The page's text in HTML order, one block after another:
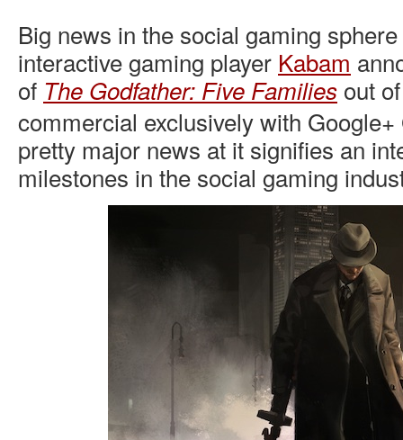
Big news in the social gaming
interactive gaming player Kabam
of The Godfather: Five Families out
commercial exclusively with Google+
pretty major news at it signifies an
milestones in the social gaming